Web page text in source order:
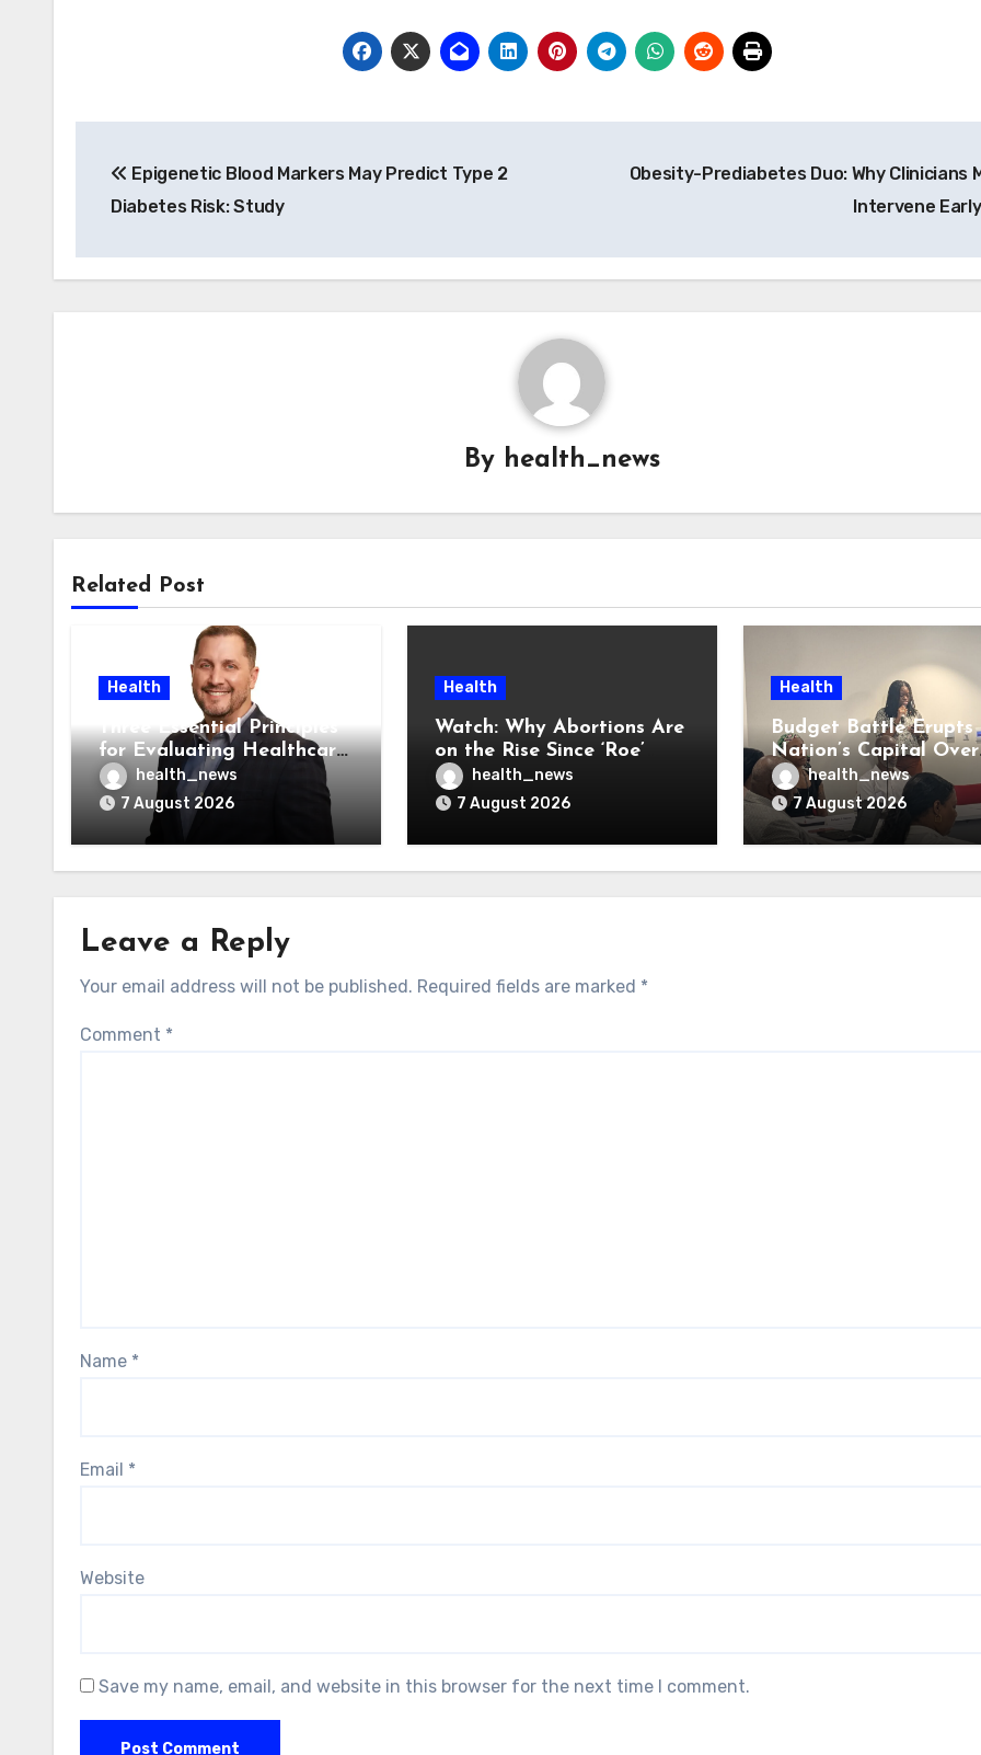
navigation
Epigenetic Blood Markers May Predict Type 2
Diabetes Risk: Study
Obesity-Prediabetes Duo: Why Clinicians
Intervene
By health_news
Related Post
Health
Three Essential Principles
for Evaluating Healthcare
AI Vendors
health_news
7 August 2026
Health
Watch: Why Abortions Are
on the Rise Since ‘Roe’
Was Overturned
health_news
7 August 2026
Health
Budget Battle Erupts
Nation’s Capital Over
Opioid Settlement
health_news
7 August 2026
Leave a Reply
Your email address will not be published. Required fields are marked *
Comment *
Name *
Email *
Website
Save my name, email, and website in this browser for the next time I comment.